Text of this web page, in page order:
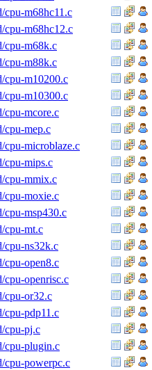
cpu-m68hc11.c
cpu-m68hc12.c
cpu-m68k.c
cpu-m88k.c
cpu-m10200.c
cpu-m10300.c
cpu-mcore.c
cpu-mep.c
cpu-microblaze.c
cpu-mips.c
cpu-mmix.c
cpu-moxie.c
cpu-msp430.c
cpu-mt.c
cpu-ns32k.c
cpu-open8.c
cpu-openrisc.c
cpu-or32.c
cpu-pdp11.c
cpu-pj.c
cpu-plugin.c
cpu-powerpc.c